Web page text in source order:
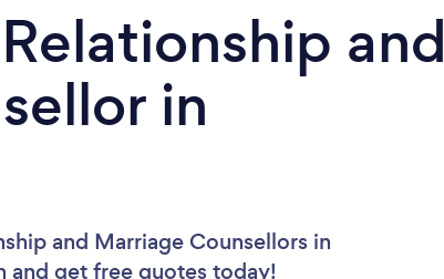
and
in
and Marriage Counsellors in
and get free quotes today!